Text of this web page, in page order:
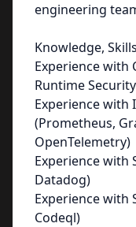
engineering
Knowledge,
Experience with
Runtime
Experience
(Prometheus,
OpenTelemetry)
Experience with
Datadog)
Experience with
Codeql)